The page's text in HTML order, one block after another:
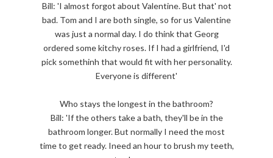
Bill: 'I almost forgot about Valentine. But that' not
bad. Tom and I are both single, so for us Valentine
was just a normal day. I do think that Georg
ordered some kitchy roses. If I had a girlfriend, I'd
pick somethinh that would fit with her personality.
Everyone is different'
Who stays the longest in the bathroom?
Bill: 'If the others take a bath, they'll be in the
bathroom longer. But normally I need the most
time to get ready. Ineed an hour to brush my teeth,